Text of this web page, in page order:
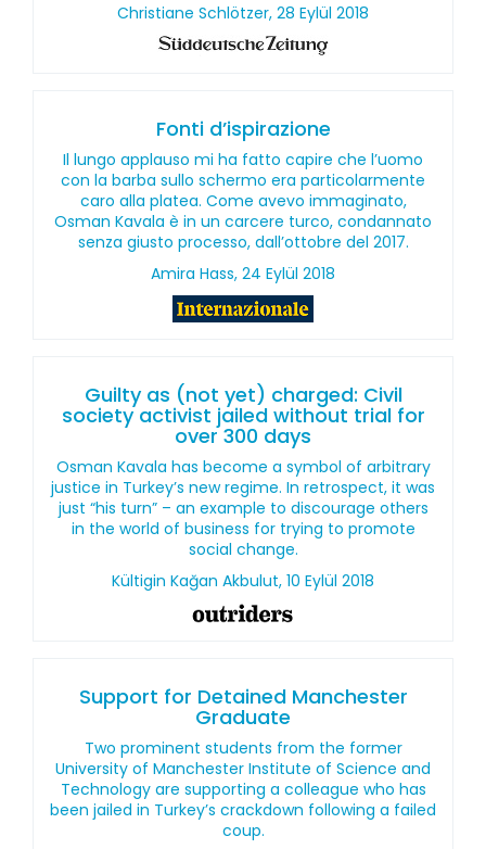
Christiane Schlötzer, 28 Eylül 2018
Fonti d’ispirazione
Il lungo applauso mi ha fatto capire che l’uomo
con la barba sullo schermo era particolarmente
caro alla platea. Come avevo immaginato,
Osman Kavala è in un carcere turco, condannato
senza giusto processo, dall’ottobre del 2017.
Amira Hass, 24 Eylül 2018
Guilty as (not yet) charged: Civil
society activist jailed without trial for
over 300 days
Osman Kavala has become a symbol of arbitrary
justice in Turkey’s new regime. In retrospect, it was
just “his turn” – an example to discourage others
in the world of business for trying to promote
social change.
Kültigin Kağan Akbulut, 10 Eylül 2018
Support for Detained Manchester
Graduate
Two prominent students from the former
University of Manchester Institute of Science and
Technology are supporting a colleague who has
been jailed in Turkey’s crackdown following a failed
coup.